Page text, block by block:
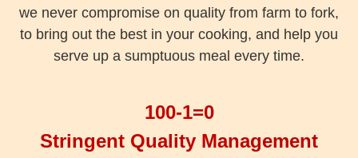
we never compromise on quality from farm to fork,
to bring out the best in your cooking, and help you
serve up a sumptuous meal every time.
100-1=0
Stringent Quality Management